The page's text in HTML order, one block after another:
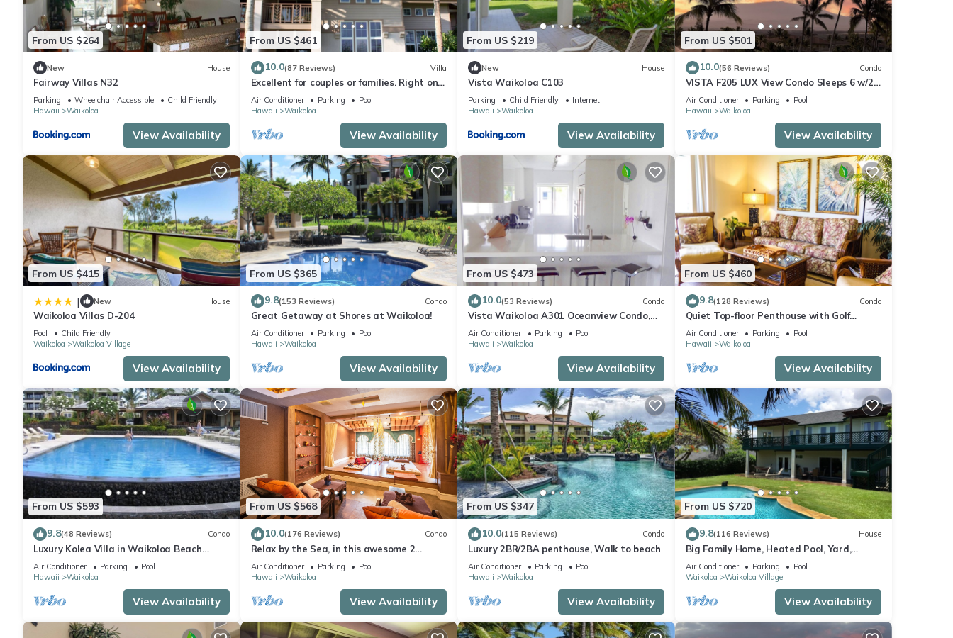
From US $264
New House
Fairway Villas N32
Parking Wheelchair Accessible
Child Friendly
Hawaii
Waikoloa
View Availability
From US $461
10.0(87 Reviews) Villa
Excellent for couples or families. Right on
the Golf Course.
Air Conditioner Parking
Pool
Hawaii
Waikoloa
View Availability
From US $219
New House
Vista Waikoloa C103
Parking Child Friendly
Internet
Hawaii
Waikoloa
View Availability
From US $501
10.0(56 Reviews) Condo
VISTA F205 LUX View Condo Sleeps 6 w/2
Primary Suites Golf, 5 min Walk to Beach
Air Conditioner Parking
Pool
Hawaii
Waikoloa
View Availability
From US $415
| New House
Waikoloa Villas D-204
Pool
Child Friendly
Waikoloa
Waikoloa Village
View Availability
From US $365
9.8(153 Reviews) Condo
Great Getaway at Shores at Waikoloa!
Air Conditioner Parking
Pool
Hawaii
Waikoloa
View Availability
From US $473
10.0(53 Reviews) Condo
Vista Waikoloa A301 Oceanview Condo,
Bright, Chic, Fully Renovated
Air Conditioner Parking
Pool
Hawaii
Waikoloa
View Availability
From US $460
9.8(128 Reviews) Condo
Quiet Top-floor Penthouse with Golf
Course views, 2BR/2BA+Loft, Sleeps 6
Air Conditioner Parking
Pool
Hawaii
Waikoloa
View Availability
From US $593
9.8(48 Reviews) Condo
Luxury Kolea Villa in Waikoloa Beach
Resort-Oceanfront Development
Air Conditioner Parking
Pool
Hawaii
Waikoloa
View Availability
From US $568
10.0(176 Reviews) Condo
Relax by the Sea, in this awesome 2
bedroom Condo
Air Conditioner Parking
Pool
Hawaii
Waikoloa
View Availability
From US $347
10.0(115 Reviews) Condo
Luxury 2BR/2BA penthouse, Walk to beach
Air Conditioner Parking
Pool
Hawaii
Waikoloa
View Availability
From US $720
9.8(116 Reviews) House
Big Family Home, Heated Pool, Yard,
Lanai's, Views, Location! Air Conditioning
Air Conditioner Parking
Pool
Waikoloa
Waikoloa Village
View Availability